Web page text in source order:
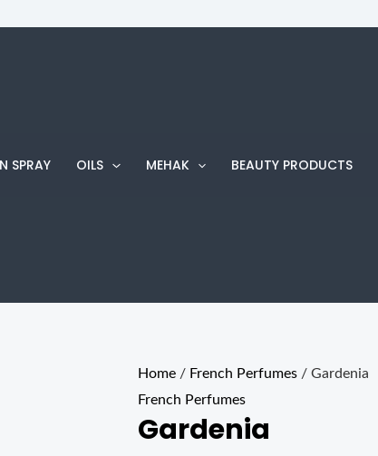
SPRAY OILS MEHAK BEAUTY PRODUCTS
Home / French Perfumes / Gardenia
French Perfumes
Gardenia